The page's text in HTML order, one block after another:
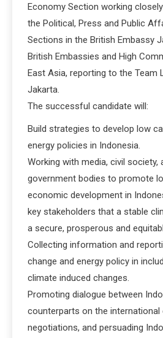
Economy Section working
the Political, Press and Public
Sections in the British Embassy
British Embassies and High
East Asia, reporting to the Team
Jakarta.
The successful candidate will:
Build strategies to develop low
energy policies in Indonesia.
Working with media, civil society,
government bodies to promote
economic development in
key stakeholders that a stable
a secure, prosperous and
Collecting information and
change and energy policy in
climate induced changes.
Promoting dialogue between
counterparts on the international
negotiations, and persuading